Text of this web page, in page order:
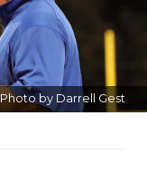
Photo by Darrell Gest